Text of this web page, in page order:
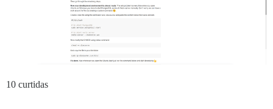
10 curtidas